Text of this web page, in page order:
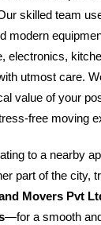
skilled team
modern
electronics,
utmost care.
value of your
free moving
to a nearby
part of the city,
Movers Pvt
—for a smooth